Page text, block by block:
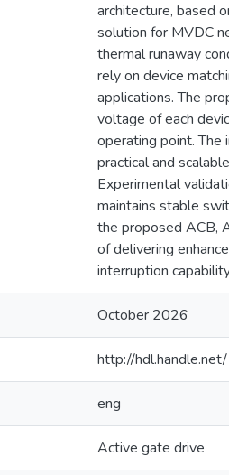
architecture, based
solution for MVDC
thermal runaway
rely on device
applications. The
voltage of each
operating point.
practical and
Experimental
maintains stable
the proposed ACB,
of delivering
interruption
October 2026
http://
eng
Active gate drive